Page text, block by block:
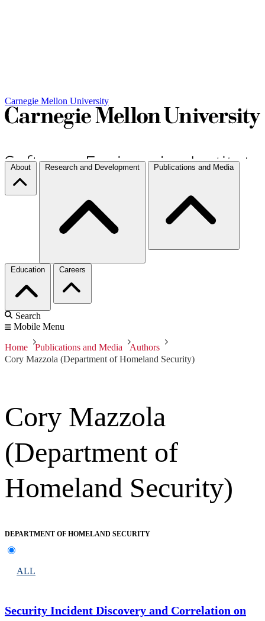
Carnegie Mellon University
About Research and Development Publications and Media
Education Careers
Search
Mobile Menu
Home Publications and Media
Authors
Cory Mazzola (Department of Homeland Security)
Cory Mazzola
(Department of
Homeland Security)
DEPARTMENT OF HOMELAND SECURITY
ALL
Security Incident Discovery and Correlation on